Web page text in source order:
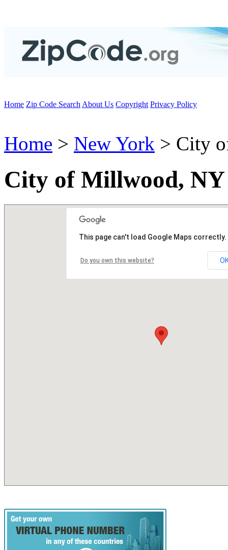
Home Zip Code Search About Us Copyright Privacy Policy
Home > New York > City
City of Millwood, NY
This page can't load Google Maps correctly.
Do you own this website?